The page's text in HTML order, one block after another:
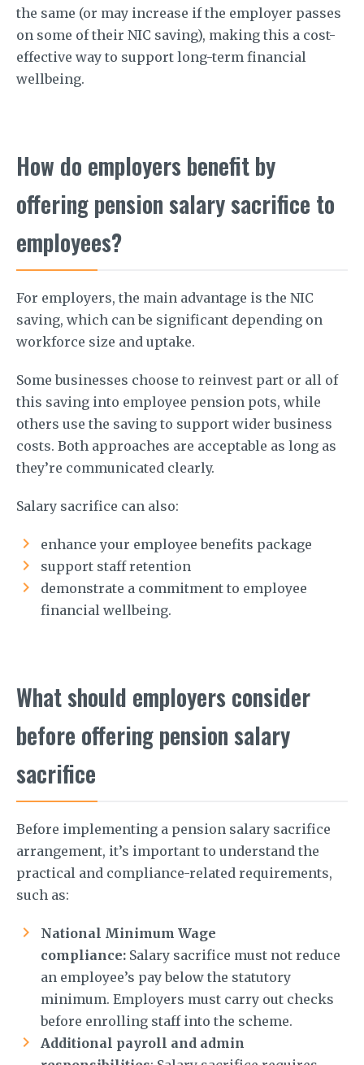
the same (or may increase if the employer passes
on some of their NIC saving), making this a cost-
effective way to support long-term financial
wellbeing.
How do employers benefit by
offering pension salary sacrifice to
employees?
For employers, the main advantage is the NIC
saving, which can be significant depending on
workforce size and uptake.
Some businesses choose to reinvest part or all of
this saving into employee pension pots, while
others use the saving to support wider business
costs. Both approaches are acceptable as long as
they’re communicated clearly.
Salary sacrifice can also:
enhance your employee benefits package
support staff retention
demonstrate a commitment to employee
financial wellbeing.
What should employers consider
before offering pension salary
sacrifice
Before implementing a pension salary sacrifice
arrangement, it’s important to understand the
practical and compliance-related requirements,
such as:
National Minimum Wage
compliance: Salary sacrifice must not reduce
an employee’s pay below the statutory
minimum. Employers must carry out checks
before enrolling staff into the scheme.
Additional payroll and admin